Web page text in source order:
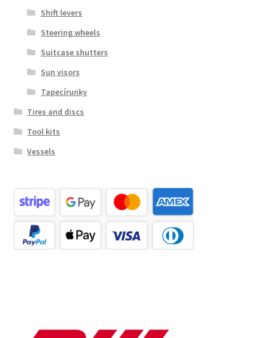
Shift levers
Steering wheels
Suitcase shutters
Sun visors
Tapecírunky
Tires and discs
Tool kits
Vessels